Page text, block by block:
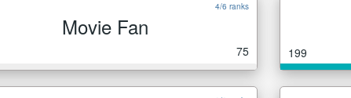
4/6 ranks
Movie Fan
75 199